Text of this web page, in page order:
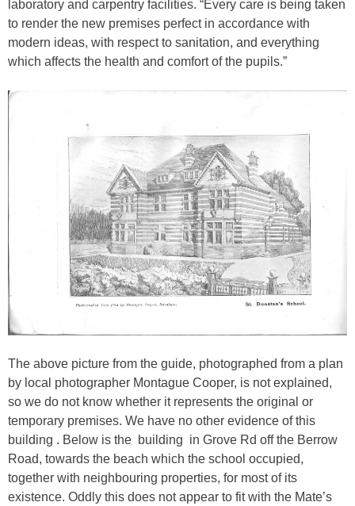
laboratory and carpentry facilities. “Every care is being taken
to render the new premises perfect in accordance with
modern ideas, with respect to sanitation, and everything
which affects the health and comfort of the pupils.”
The above picture from the guide, photographed from a plan
by local photographer Montague Cooper, is not explained,
so we do not know whether it represents the original or
temporary premises. We have no other evidence of this
building . Below is the building in Grove Rd off the Berrow
Road, towards the beach which the school occupied,
together with neighbouring properties, for most of its
existence. Oddly this does not appear to fit with the Mate’s